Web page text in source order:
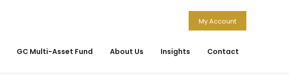
My Account
GC Multi-Asset Fund About Us Insights Contact